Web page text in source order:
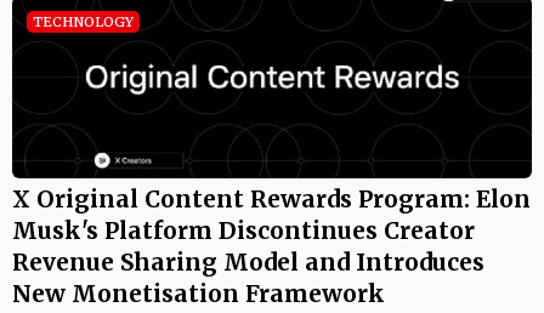
TECHNOLOGY
X Original Content Rewards Program: Elon
Musk's Platform Discontinues Creator
Revenue Sharing Model and Introduces
New Monetisation Framework